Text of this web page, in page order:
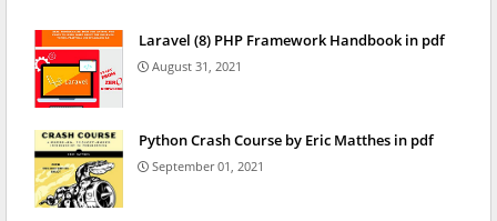
Laravel (8) PHP Framework Handbook in pdf
August 31, 2021
Python Crash Course by Eric Matthes in pdf
September 01, 2021